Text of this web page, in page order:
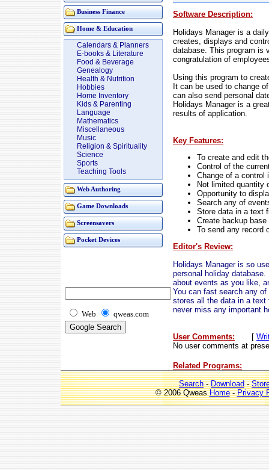
Business Finance
Home & Education
Calendars & Planners
E-books & Literature
Food & Beverage
Genealogy
Health & Nutrition
Hobbies
Home Inventory
Kids & Parenting
Language
Mathematics
Miscellaneous
Music
Religion & Spirituality
Science
Sports
Teaching Tools
Web Authoring
Game Downloads
Screensavers
Pocket Devices
Web qweas.com
Software Description:
Holidays Manager is a
creates, displays and
database. This program is
congratulation of
Using this program to
It can be used to change
can also send personal
Holidays Manager is a
results of application.
Key Features:
To create and edit
Control of the
Change of a control
Not limited quantity
Opportunity to
Search any of
Store data in a text
Create backup
To send any record
Editor's Review:
Holidays Manager is so
personal holiday
about events as you like,
You can fast search any
stores all the data in a
never miss any important
User Comments: [
No user comments at
Related Programs:
Search-Download-
© 2006 QweasHome-Privacy